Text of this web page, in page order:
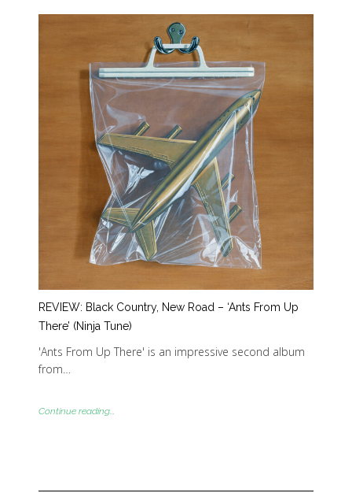
REVIEW: Black Country, New Road – ‘Ants From Up
There’ (Ninja Tune)
'Ants From Up There' is an impressive second album
from…
Continue reading...